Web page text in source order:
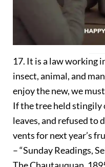
17. It is a law working
insect, animal, and
enjoy the new, we
If the tree held stingily
leaves, and refused to
vents for next year’s
– “Sunday Readings,